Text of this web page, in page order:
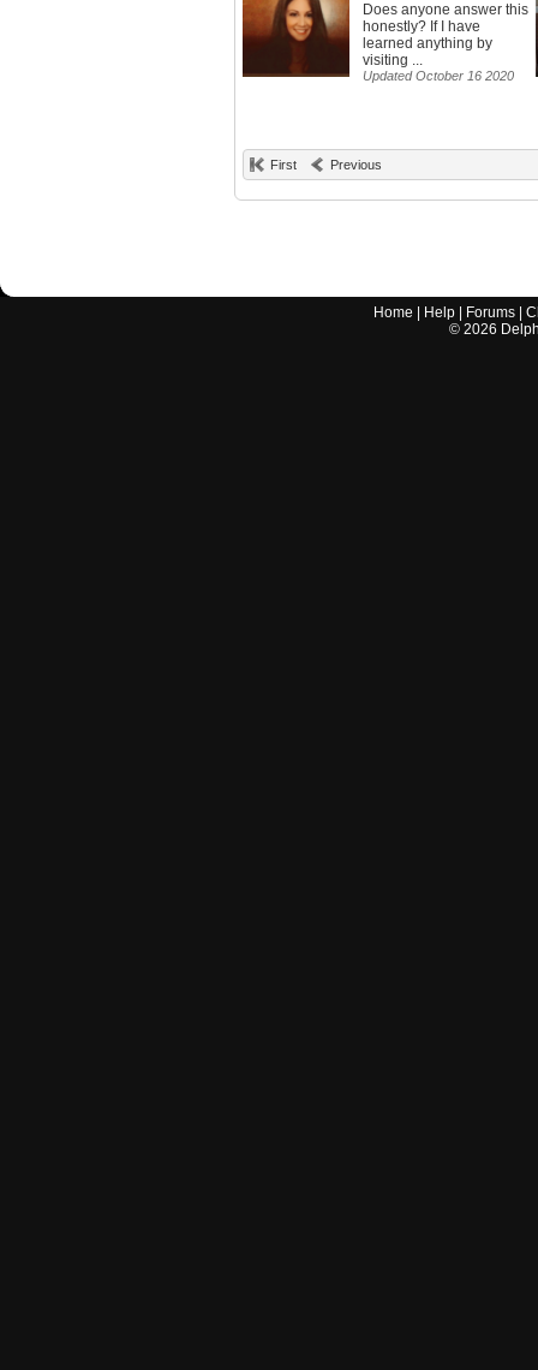
Does anyone answer this
honestly? If I have
learned anything by
visiting ...
Updated October 16 2020
First Previous
Home Help Forums |
© 2026